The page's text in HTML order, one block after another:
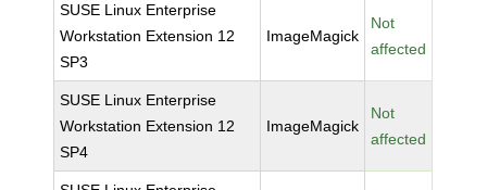
SUSE Linux Enterprise
Workstation Extension 12
SP3
ImageMagick
Not
affected
SUSE Linux Enterprise
Workstation Extension 12
SP4
ImageMagick
Not
affected